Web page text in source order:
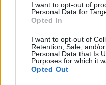
I want to opt-out of
Personal Data for
Opted In
I want to opt-out of
Retention, Sale, and/
Personal Data that Is
Purposes for which it
Opted Out